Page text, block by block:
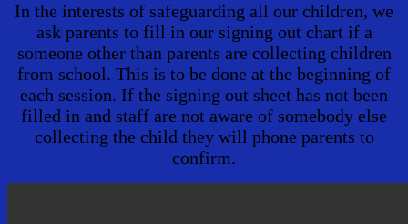
In the interests of safeguarding all our children, we
ask parents to fill in our signing out chart if a
someone other than parents are collecting children
from school. This is to be done at the beginning of
each session. If the signing out sheet has not been
filled in and staff are not aware of somebody else
collecting the child they will phone parents to
confirm.